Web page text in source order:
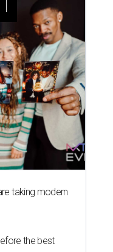
taking modern
the best